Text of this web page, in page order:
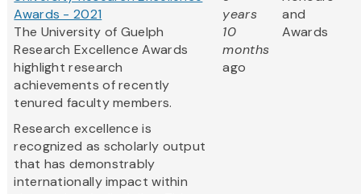
Awards - 2021
The University of Guelph
Research Excellence Awards
highlight research
achievements of recently
tenured faculty members.
Research excellence is
recognized as scholarly output
that has demonstrably
internationally impact within
years
10
months
ago
and
Awards